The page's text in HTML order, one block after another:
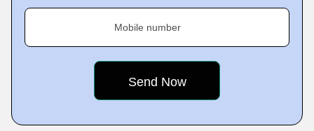
Mobile number